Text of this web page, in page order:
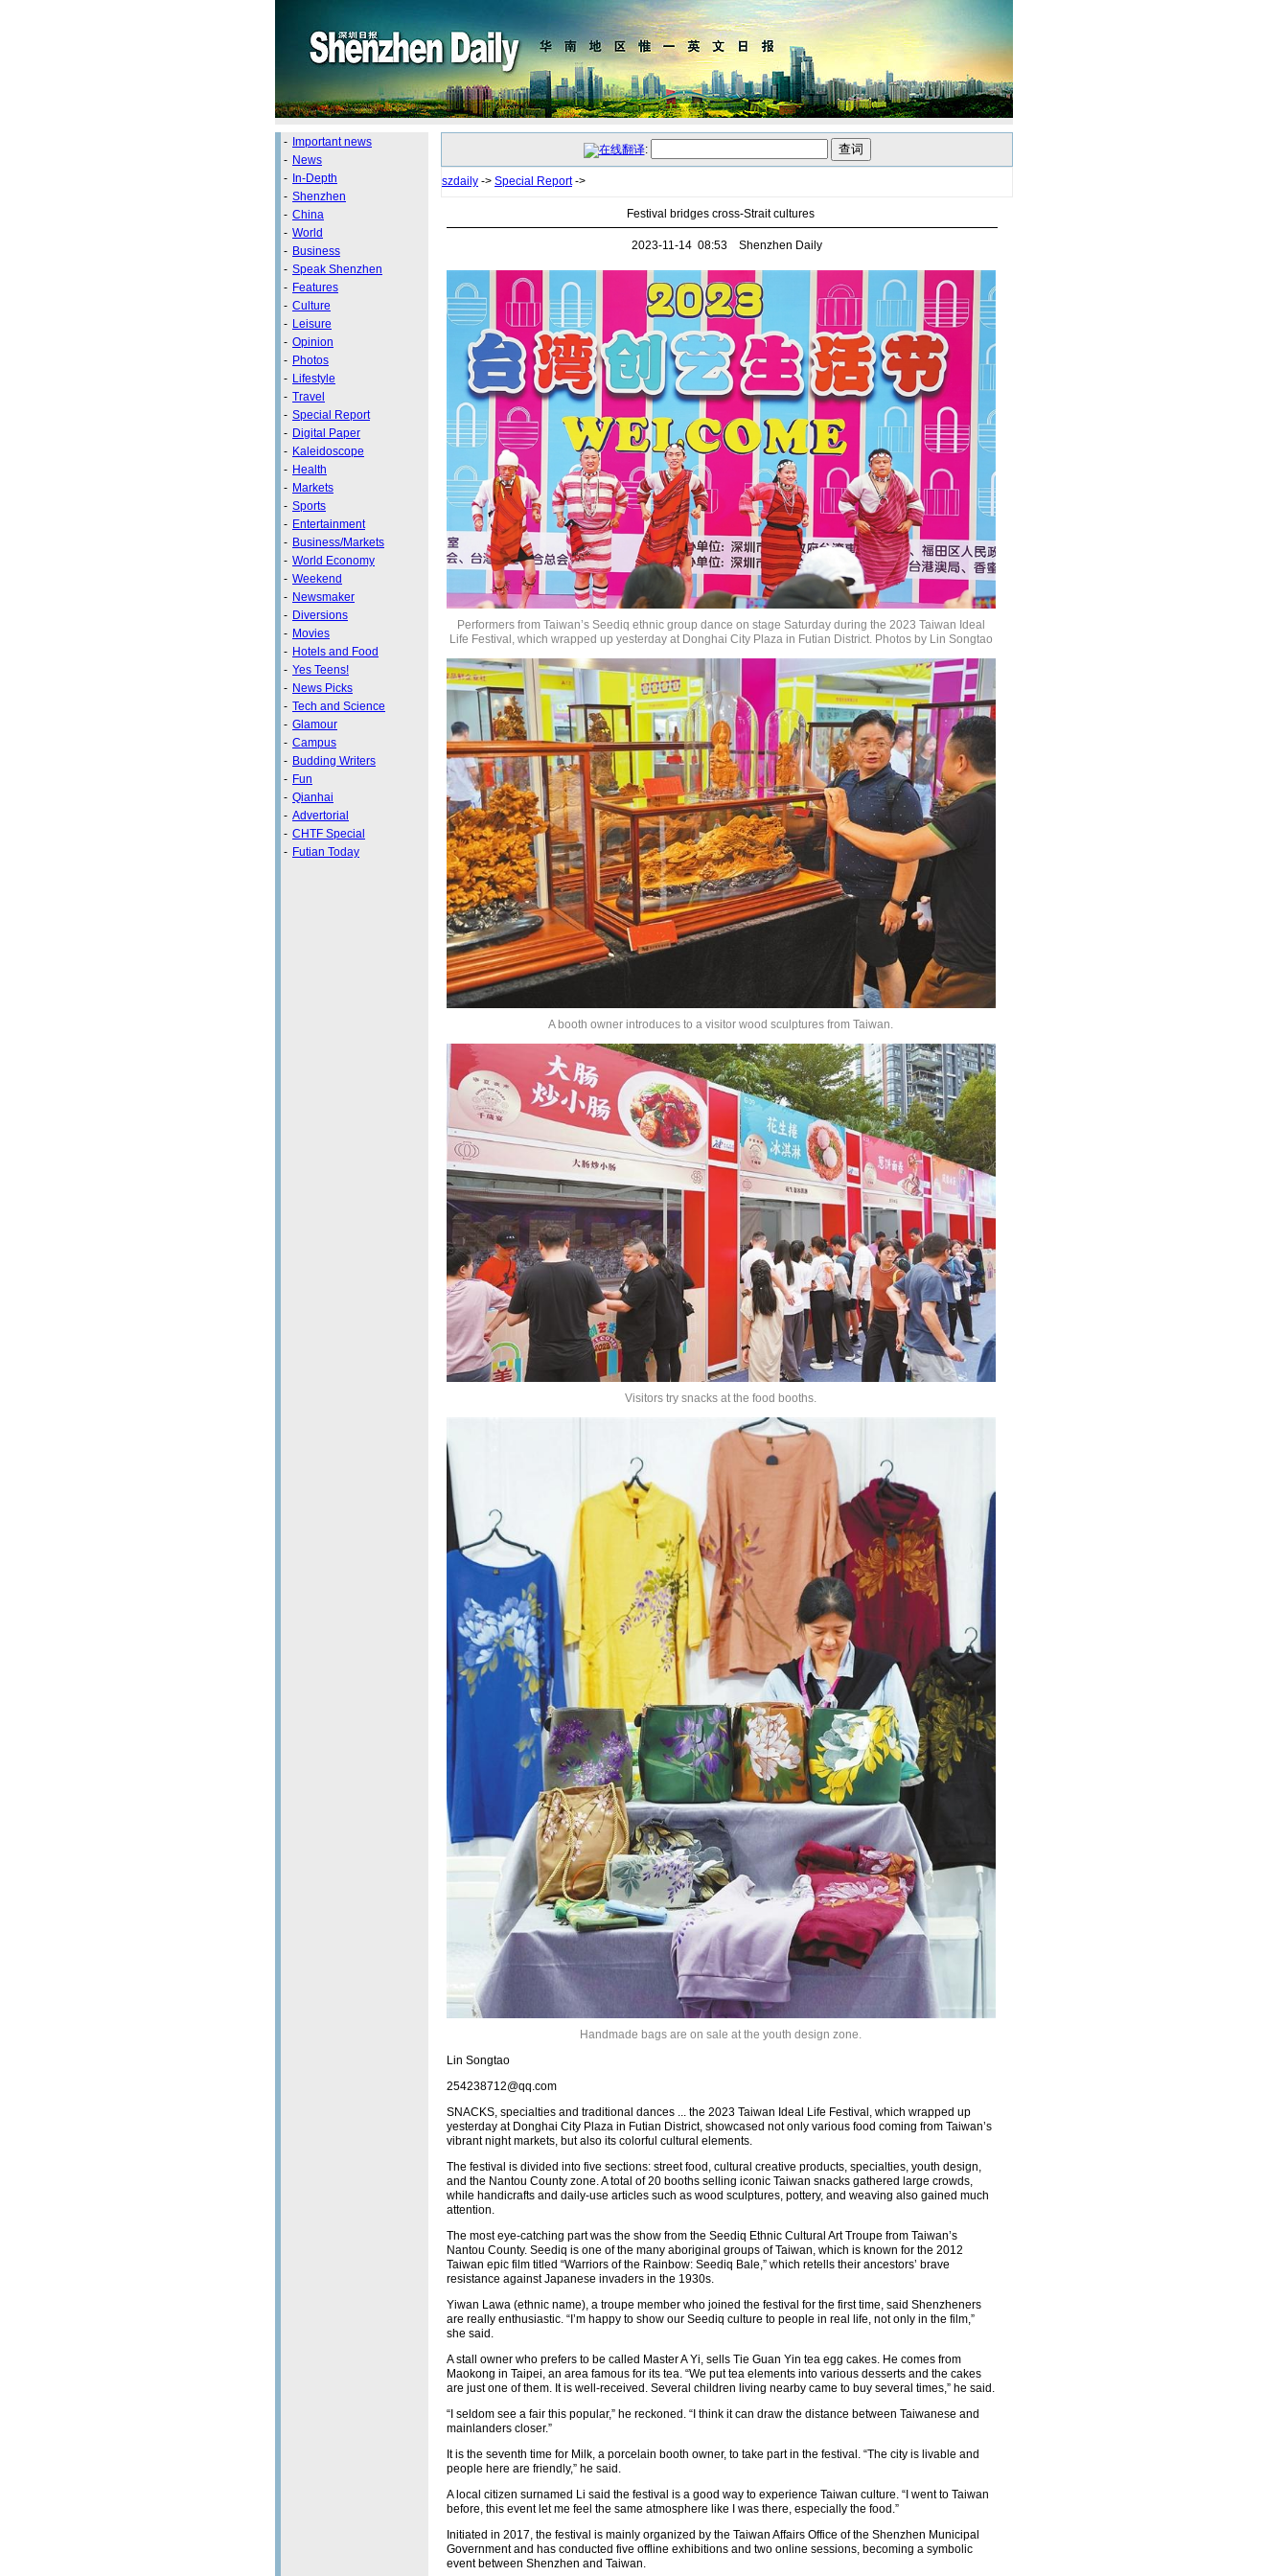
- Important news
- News
- In-Depth
- Shenzhen
- China
- World
- Business
- Speak Shenzhen
- Features
- Culture
- Leisure
- Opinion
- Photos
- Lifestyle
- Travel
- Special Report
- Digital Paper
- Kaleidoscope
- Health
- Markets
- Sports
- Entertainment
- Business/Markets
- World Economy
- Weekend
- Newsmaker
- Diversions
- Movies
- Hotels and Food
- Yes Teens!
- News Picks
- Tech and Science
- Glamour
- Campus
- Budding Writers
- Fun
- Qianhai
- Advertorial
- CHTF Special
- Futian Today
:
szdaily -> Special Report->
Festival bridges cross-Strait cultures
2023-11-14 08:53 Shenzhen Daily
Performers from Taiwan’s Seediq ethnic group dance on stage Saturday during the 2023 Taiwan Ideal
Life Festival, which wrapped up yesterday at Donghai City Plaza in Futian District. Photos by Lin Songtao
A booth owner introduces to a visitor wood sculptures from Taiwan.
Visitors try snacks at the food booths.
Handmade bags are on sale at the youth design zone.
Lin Songtao
254238712@qq.com
SNACKS, specialties and traditional dances ... the 2023 Taiwan Ideal Life Festival, which wrapped up
yesterday at Donghai City Plaza in Futian District, showcased not only various food coming from Taiwan’s
vibrant night markets, but also its colorful cultural elements.
The festival is divided into five sections: street food, cultural creative products, specialties, youth design,
and the Nantou County zone. A total of 20 booths selling iconic Taiwan snacks gathered large crowds,
while handicrafts and daily-use articles such as wood sculptures, pottery, and weaving also gained much
attention.
The most eye-catching part was the show from the Seediq Ethnic Cultural Art Troupe from Taiwan’s
Nantou County. Seediq is one of the many aboriginal groups of Taiwan, which is known for the 2012
Taiwan epic film titled “Warriors of the Rainbow: Seediq Bale,” which retells their ancestors’ brave
resistance against Japanese invaders in the 1930s.
Yiwan Lawa (ethnic name), a troupe member who joined the festival for the first time, said Shenzheners
are really enthusiastic. “I’m happy to show our Seediq culture to people in real life, not only in the film,”
she said.
A stall owner who prefers to be called Master A Yi, sells Tie Guan Yin tea egg cakes. He comes from
Maokong in Taipei, an area famous for its tea. “We put tea elements into various desserts and the cakes
are just one of them. It is well-received. Several children living nearby came to buy several times,” he said.
“I seldom see a fair this popular,” he reckoned. “I think it can draw the distance between Taiwanese and
mainlanders closer.”
It is the seventh time for Milk, a porcelain booth owner, to take part in the festival. “The city is livable and
people here are friendly,” he said.
A local citizen surnamed Li said the festival is a good way to experience Taiwan culture. “I went to Taiwan
before, this event let me feel the same atmosphere like I was there, especially the food.”
Initiated in 2017, the festival is mainly organized by the Taiwan Affairs Office of the Shenzhen Municipal
Government and has conducted five offline exhibitions and two online sessions, becoming a symbolic
event between Shenzhen and Taiwan.